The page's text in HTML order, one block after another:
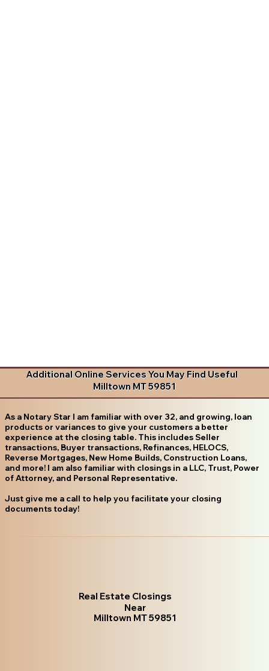
Additional Online Services You May Find Useful
Milltown MT 59851
As a Notary Star I am familiar with over 32, and growing, loan
products or variances to give your customers a better
experience at the closing table. This includes Seller
transactions, Buyer transactions, Refinances, HELOCS,
Reverse Mortgages, New Home Builds, Construction Loans,
and more! I am also familiar with closings in a LLC, Trust, Power
of Attorney, and Personal Representative.
Just give me a call to help you facilitate your closing
documents today!
Real Estate Closings
Near
Milltown MT 59851